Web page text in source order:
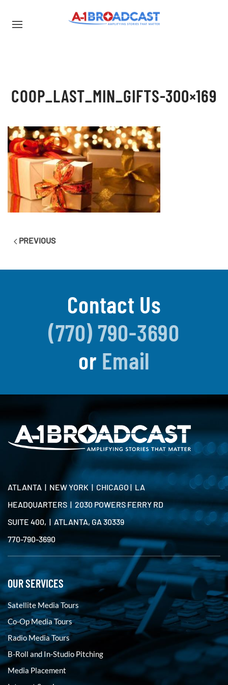
COOP_LAST_MIN_GIFTS-300×169
PREVIOUS
Contact Us
(770) 790-3690
or Email
ATLANTA | NEW YORK | CHICAGO | LA
HEADQUARTERS | 2030 POWERS FERRY RD
SUITE 400, | ATLANTA, GA 30339
770-790-3690
OUR SERVICES
Satellite Media Tours
Co-Op Media Tours
Radio Media Tours
B-Roll and In-Studio Pitching
Media Placement